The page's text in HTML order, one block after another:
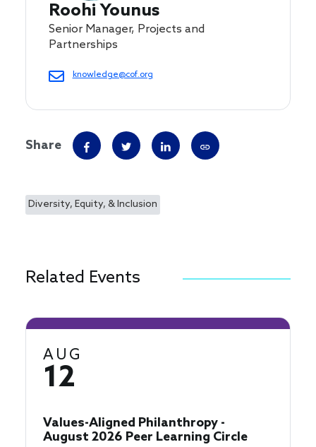
Roohi Younus
Senior Manager, Projects and
Partnerships
knowledge@cof.org
Share
Diversity, Equity, & Inclusion
Related Events
AUG
12
Values-Aligned Philanthropy -
August 2026 Peer Learning Circle